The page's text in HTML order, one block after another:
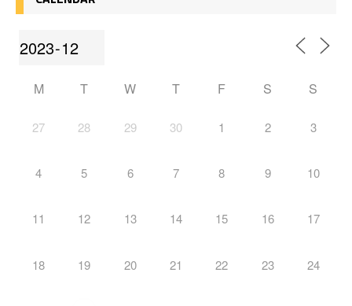
M T W T F S S
27 28 29 30 1 2 3
4 5 6 7 8 9 10
11 12 13 14 15 16 17
18 19 20 21 22 23 24